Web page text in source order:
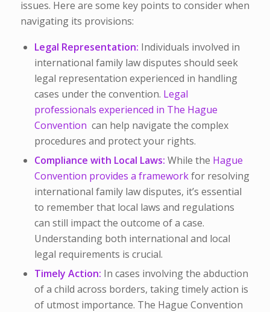
issues. Here are some key points to consider when
navigating its provisions:
Legal Representation: Individuals involved in
international family law disputes should seek
legal representation experienced in handling
cases under the convention. Legal
professionals experienced in The Hague
Convention can help navigate the complex
procedures and protect your rights.
Compliance with Local Laws: While the Hague
Convention provides a frameworkfor resolving
international family law disputes, it’s essential
to remember that local laws and regulations
can still impact the outcome of a case.
Understanding both international and local
legal requirements is crucial.
Timely Action: In cases involving the abduction
of a child across borders, taking timely action is
of utmost importance. The Hague Convention